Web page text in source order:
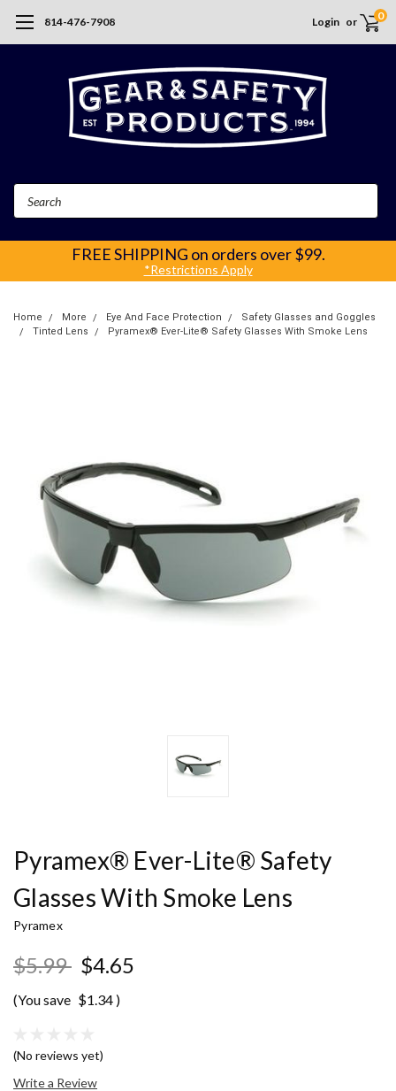
814-476-7908 Login or 0
FREE SHIPPING on orders over $99.
*Restrictions Apply
Home More Eye And Face Protection
Safety Glasses and Goggles
Tinted Lens
Pyramex® Ever-Lite® Safety Glasses With Smoke Lens
Pyramex® Ever-Lite® Safety
Glasses With Smoke Lens
Pyramex
$5.99 $4.65
(You save $1.34 )
(No reviews yet)
Write a Review